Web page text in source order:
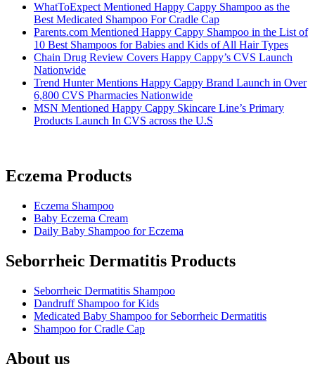
WhatToExpect Mentioned Happy Cappy Shampoo as the
Best Medicated Shampoo For Cradle Cap
Parents.com Mentioned Happy Cappy Shampoo in the List of
10 Best Shampoos for Babies and Kids of All Hair Types
Chain Drug Review Covers Happy Cappy’s CVS Launch
Nationwide
Trend Hunter Mentions Happy Cappy Brand Launch in Over
6,800 CVS Pharmacies Nationwide
MSN Mentioned Happy Cappy Skincare Line’s Primary
Products Launch In CVS across the U.S
Eczema Products
Eczema Shampoo
Baby Eczema Cream
Daily Baby Shampoo for Eczema
Seborrheic Dermatitis Products
Seborrheic Dermatitis Shampoo
Dandruff Shampoo for Kids
Medicated Baby Shampoo for Seborrheic Dermatitis
Shampoo for Cradle Cap
About us